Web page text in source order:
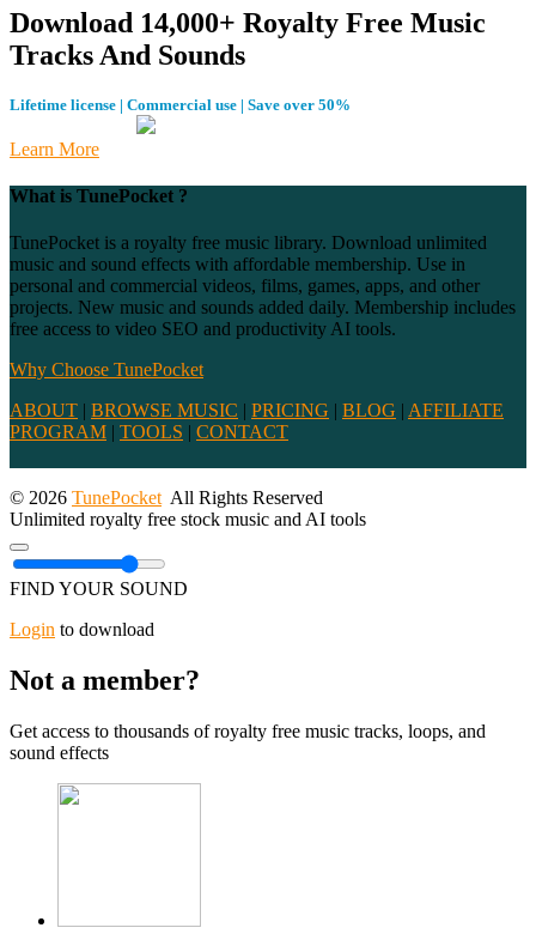
Download 14,000+ Royalty Free Music
Tracks And Sounds
Lifetime license | Commercial use | Save over 50%
Learn More
What is TunePocket ?
TunePocket is a royalty free music library. Download unlimited
music and sound effects with affordable membership. Use in
personal and commercial videos, films, games, apps, and other
projects. New music and sounds added daily. Membership includes
free access to video SEO and productivity AI tools.
Why Choose TunePocket
ABOUT | BROWSE MUSIC | PRICING | BLOG | AFFILIATE
PROGRAM | TOOLS | CONTACT
© 2026 TunePocket All Rights Reserved
Unlimited royalty free stock music and AI tools
FIND YOUR SOUND
Login to download
Not a member?
Get access to thousands of royalty free music tracks, loops, and
sound effects